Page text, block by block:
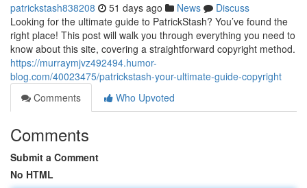
patrickstash838208 51 days ago News
Discuss
Looking for the ultimate guide to PatrickStash? You’ve found the
right place! This post will walk you through everything you need to
know about this site, covering a straightforward copyright method.
https://murraymjvz492494.humor-
blog.com/40023475/patrickstash-your-ultimate-guide-copyright
Comments
Who Upvoted
Comments
Submit a Comment
No HTML